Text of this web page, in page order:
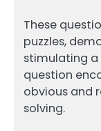
These
puzzles,
stimulating a
question
obvious and
solving.